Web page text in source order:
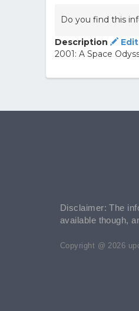
Do you find this
Description
2001: A Space
Disclaimer: The
available though,
Copyright @ 2026